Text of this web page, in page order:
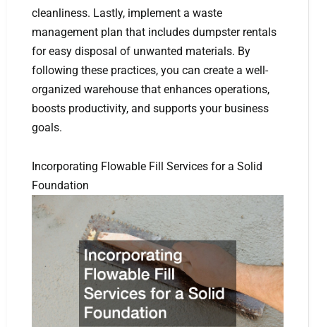
cleanliness. Lastly, implement a waste
management plan that includes dumpster rentals
for easy disposal of unwanted materials. By
following these practices, you can create a well-
organized warehouse that enhances operations,
boosts productivity, and supports your business
goals.
Incorporating Flowable Fill Services for a Solid
Foundation